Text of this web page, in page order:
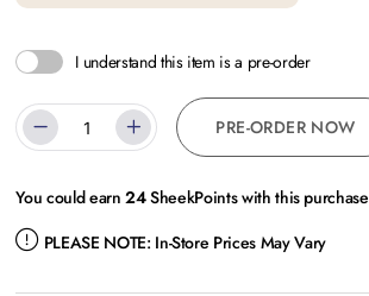
I understand this item is a pre-order
PRE-ORDER NOW
You could earn24SheekPoints with this purchase
PLEASE NOTE: In-Store Prices May Vary